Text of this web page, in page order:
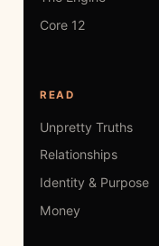
Core 12
READ
Unpretty Truths
Relationships
Identity & Purpose
Money